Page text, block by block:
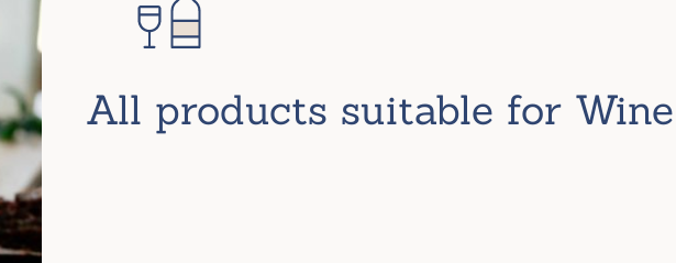
All products suitable for Wine